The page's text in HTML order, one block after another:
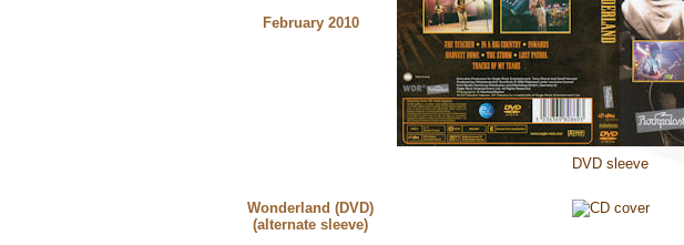
February 2010
DVD sleeve
Wonderland (DVD)
(alternate sleeve)